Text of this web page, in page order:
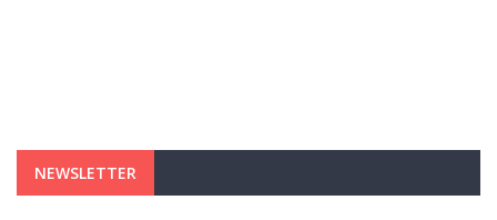
NEWSLETTER